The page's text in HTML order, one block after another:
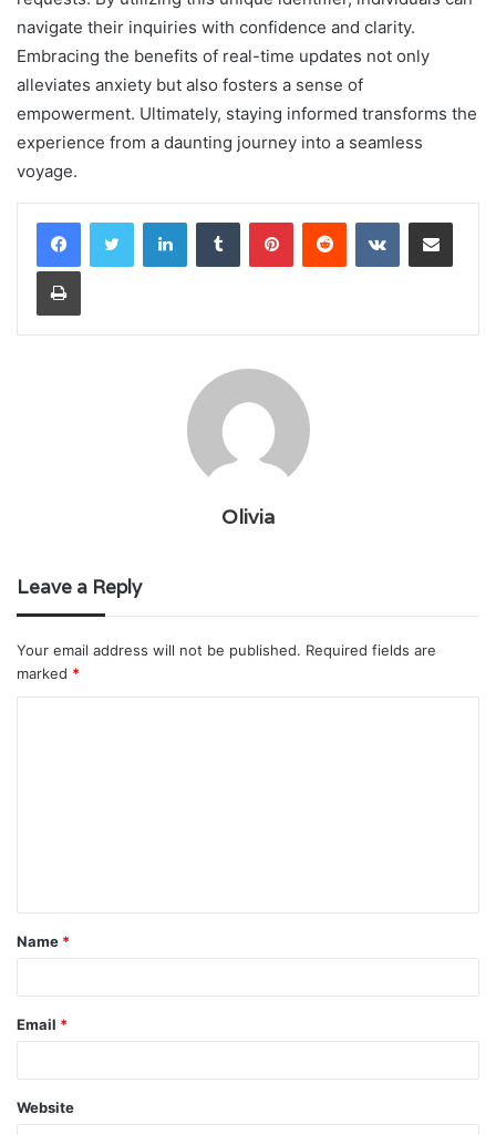
navigate their inquiries with confidence and clarity.
Embracing the benefits of real-time updates not only
alleviates anxiety but also fosters a sense of
empowerment. Ultimately, staying informed transforms the
experience from a daunting journey into a seamless
voyage.
LinkedInTumblr PinterestReddit VKontakteShare via Email
Print
Olivia
Leave a Reply
Your email address will not be published. Required fields are
marked *
t
*
Name *
Email *
Website